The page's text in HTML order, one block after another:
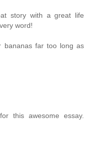
story with a great life
word!
bananas far too long as
this awesome essay.